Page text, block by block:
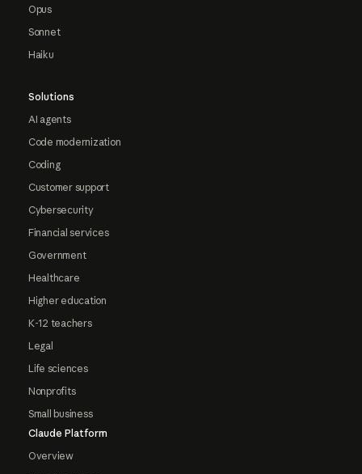
Opus
Sonnet
Haiku
Solutions
AI agents
Code modernization
Coding
Customer support
Cybersecurity
Financial services
Government
Healthcare
Higher education
K-12 teachers
Legal
Life sciences
Nonprofits
Small business
Claude Platform
Overview